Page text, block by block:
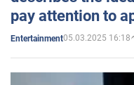
pay attention to
Entertainment05.03.2025 16:18